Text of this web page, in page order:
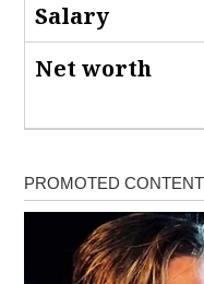
Salary
Net worth